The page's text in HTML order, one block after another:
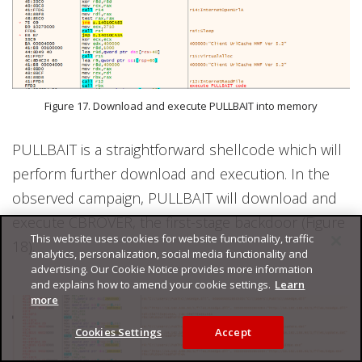
Figure 17. Download and execute PULLBAIT into memory
PULLBAIT is a straightforward shellcode which will
perform further download and execution. In the
observed campaign, PULLBAIT will download and
execute CBROVER, the first-stage backdoor (Figure
18).This website uses cookies for website functionality, traffic
analytics, personalization, social media functionality and
advertising. Our Cookie Notice provides more information
and explains how to amend your cookie settings. Learn
more
Cookies Settings Accept